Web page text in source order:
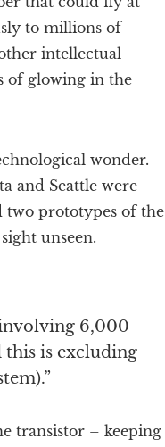
to millions of
intellectual
of glowing in the
wonder.
and Seattle were
two prototypes of the
unseen.
6,000
this is excluding
transistor – keeping